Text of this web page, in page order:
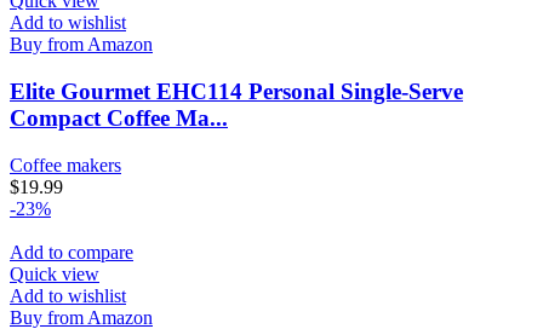
Add to wishlist
Buy from Amazon
Elite Gourmet EHC114 Personal Single-Serve
Compact Coffee Ma...
Coffee makers
$19.99
-23%
Add to compare
Quick view
Add to wishlist
Buy from Amazon